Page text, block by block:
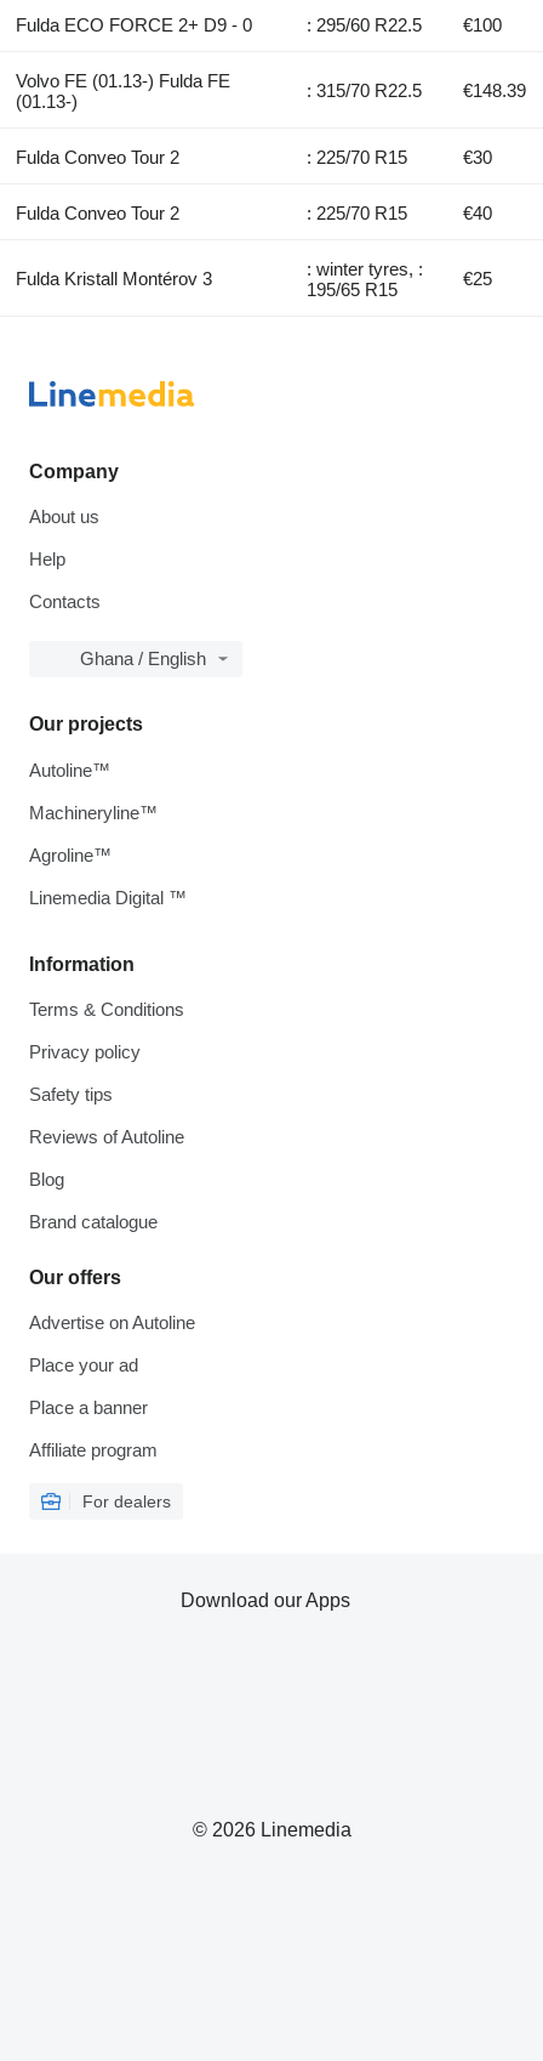
Fulda ECO FORCE 2+ D9 - 0 : 295/60 R22.5 €100
Volvo FE (01.13-) Fulda FE
(01.13-)
: 315/70 R22.5 €148.39
Fulda Conveo Tour 2 : 225/70 R15 €30
Fulda Conveo Tour 2 : 225/70 R15 €40
Fulda Kristall Montérov 3
: winter tyres, :
195/65 R15
€25
Company
About us
Help
Contacts
Ghana / English
Information
Terms & Conditions
Privacy policy
Safety tips
Reviews of Autoline
Blog
Brand catalogue
Our offers
Advertise on Autoline
Place your ad
Place a banner
Affiliate program
For dealers
Our projects
Autoline™
Machineryline™
Agroline™
Linemedia Digital ™
© 2026 Linemedia
Download our Apps